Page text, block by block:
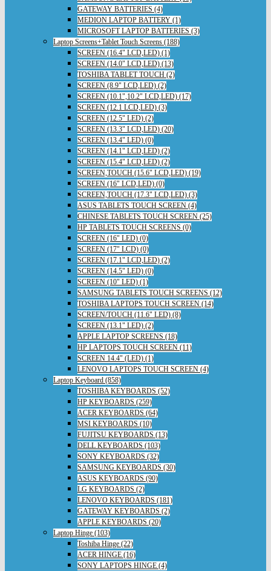
GATEWAY BATTERIES (4)
MEDION LAPTOP BATTERY (1)
MICROSOFT LAPTOP BATTERIES (3)
Laptop Screens+Tablet Touch Screens (188)
SCREEN (16.4" LCD,LED) (1)
SCREEN (14.0" LCD,LED) (13)
TOSHIBA TABLET TOUCH (2)
SCREEN (8.9" LCD,LED) (2)
SCREEN (10.1",10.2" LCD,LED) (17)
SCREEN (12.1 LCD,LED) (3)
SCREEN (12.5" LED) (2)
SCREEN (13.3" LCD,LED) (20)
SCREEN (13.4" LED) (0)
SCREEN (14.1" LCD,LED) (2)
SCREEN (15.4" LCD,LED) (2)
SCREEN,TOUCH (15.6" LCD,LED) (19)
SCREEN (16" LCD,LED) (0)
SCREEN,TOUCH (17.3" LCD,LED) (3)
ASUS TABLETS TOUCH SCREEN (4)
CHINESE TABLETS TOUCH SCREEN (25)
HP TABLETS TOUCH SCREENS (0)
SCREEN (16" LED) (0)
SCREEN (17" LCD) (0)
SCREEN (17.1" LCD,LED) (2)
SCREEN (14.5" LED) (0)
SCREEN (10" LED) (1)
SAMSUNG TABLETS TOUCH SCREENS (12)
TOSHIBA LAPTOPS TOUCH SCREEN (14)
SCREEN/TOUCH (11.6" LED) (8)
SCREEN (13.1" LED) (2)
APPLE LAPTOP SCREENS (18)
HP LAPTOPS TOUCH SCREEN (11)
SCREEN 14.4" (LED) (1)
LENOVO LAPTOPS TOUCH SCREEN (4)
Laptop Keyboard (858)
TOSHIBA KEYBOARDS (52)
HP KEYBOARDS (259)
ACER KEYBOARDS (64)
MSI KEYBOARDS (10)
FUJITSU KEYBOARDS (13)
DELL KEYBOARDS (103)
SONY KEYBOARDS (32)
SAMSUNG KEYBOARDS (30)
ASUS KEYBOARDS (90)
LG KEYBOARDS (2)
LENOVO KEYBOARDS (181)
GATEWAY KEYBOARDS (2)
APPLE KEYBOARDS (20)
Laptop Hinge (103)
Toshiba Hinge (22)
ACER HINGE (16)
SONY LAPTOPS HINGE (4)